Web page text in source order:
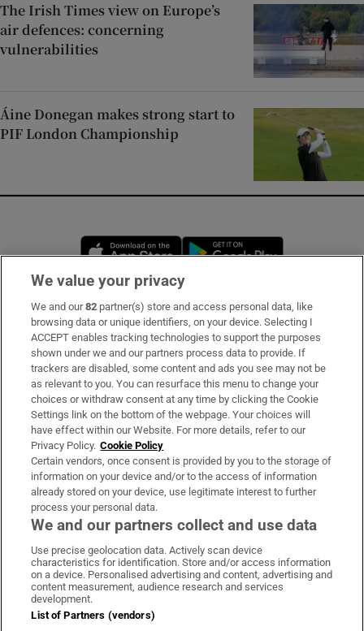
The Irish Times view on Europe’s
air defences: concerning
vulnerabilities
Áine Donegan makes strong start to
PIF London Championship
Opens in new window
Subscribe
Support
About Us
Irish Times Products & Services
OUR PARTNERS:
Irish Times on WhatsApp
Irish Times on Facebook
Irish Times on X
Irish Times on LinkedIn
Irish Times on Instagram
Terms & Conditions
We value your privacy
We and our82 partner(s) store and access personal data, like
browsing data or unique identifiers, on your device. Selecting I
ACCEPT enables tracking technologies to support the purposes
shown under we and our partners process data to provide. If
trackers are disabled, some content and ads you see may not be
as relevant to you. You can resurface this menu to change your
choices or withdraw consent at any time by clicking the Cookie
Settings link on the bottom of the webpage. Your choices will
have effect within our Website. For more details, refer to our
Privacy Policy. Cookie Policy
Certain vendors, once consent is provided by you to the storage of
information on your device and/or to the access of information
already stored on your device, use legitimate interest to further
process your personal data.
We and our partners collect and use data
Use precise geolocation data. Actively scan device
characteristics for identification. Store and/or access information
on a device. Personalised advertising and content, advertising and
content measurement, audience research and services
development.
List of Partners (vendors)